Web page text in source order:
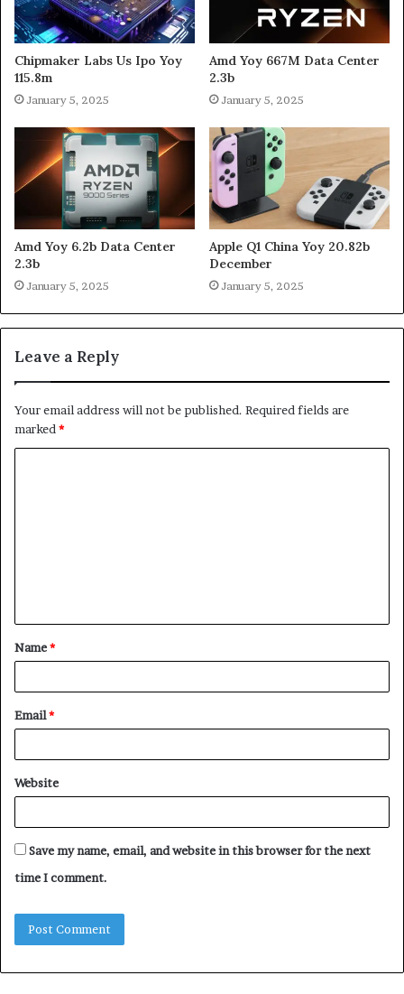
Chipmaker Labs Us Ipo Yoy
115.8m
January 5, 2025
Amd Yoy 667M Data Center
2.3b
January 5, 2025
Amd Yoy 6.2b Data Center
2.3b
January 5, 2025
Apple Q1 China Yoy 20.82b
December
January 5, 2025
Leave a Reply
Your email address will not be published. Required fields are
marked *
t
*
Name*
Email*
Website
Save my name, email, and website in this browser for the next
time I comment.